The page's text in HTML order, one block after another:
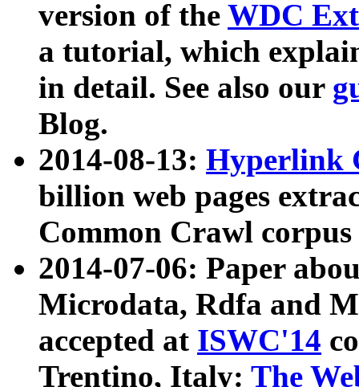
version of the WDC
a tutorial, which
in detail. See also our
Blog.
2014-08-13: Hyperlink
billion web pages
Common Crawl
2014-07-06: Paper
Microdata, Rdfa and
accepted at ISWC'14
Trentino, Italy: The